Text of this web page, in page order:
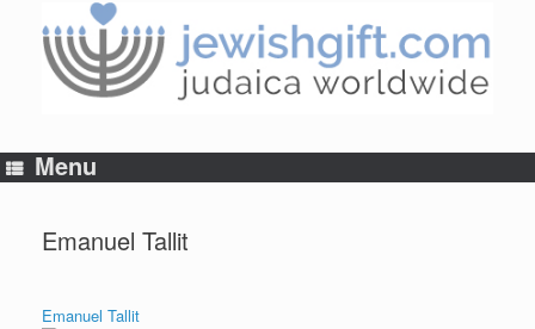
content
Menu
Emanuel Tallit
Emanuel Tallit